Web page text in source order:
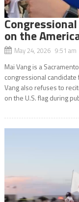
on the
May 24, 2026 9:51 am
Mai Vang is a
congressional candidate
Vang also refuses to
on the U.S. flag during